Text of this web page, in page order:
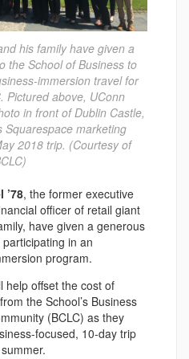
his family have given a
the School of Business to
immersion travel for
Pictured above, UConn
in front of Dublin Castle,
Squarespace marketing
2018 trip. (Courtesy of
’78, the former executive
officer of retail giant
have given a generous
in an
program.
help offset the cost of
the School’s Business
(BCLC) as they
focused, 10-day trip